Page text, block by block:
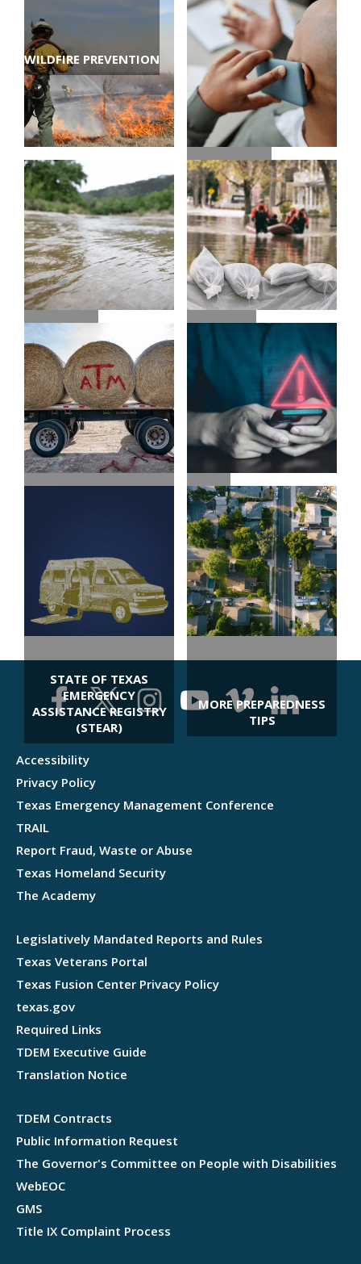
TRAVEL TIPS
TEXAS HURRICANE
CENTER
WILDFIRE PREVENTION
CONTACT 211
FLOOD INFO
PREPAREDNESS
ALERTS
STATE OF TEXAS
EMERGENCY
ASSISTANCE REGISTRY
(STEAR)
MORE PREPAREDNESS
TIPS
Accessibility
Privacy Policy
Texas Emergency Management Conference
TRAIL
Report Fraud, Waste or Abuse
Texas Homeland Security
The Academy
Legislatively Mandated Reports and Rules
Texas Veterans Portal
Texas Fusion Center Privacy Policy
texas.gov
Required Links
TDEM Executive Guide
Translation Notice
TDEM Contracts
Public Information Request
The Governor's Committee on People with Disabilities
WebEOC
GMS
Title IX Complaint Process